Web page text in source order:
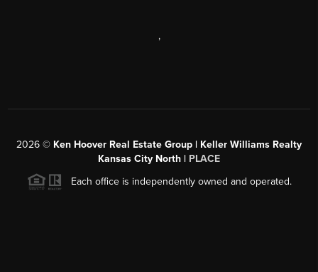
,
2026 © Ken Hoover Real Estate Group | Keller Williams Realty
Kansas City North | PLACE
Each office is independently owned and operated.